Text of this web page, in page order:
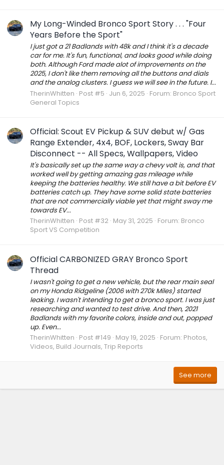
My Long-Winded Bronco Sport Story . . . "Four
Years Before the Sport"
I just got a 21 Badlands with 48k and I think it's a decade
car for me. It's fun, functional, and looks good while doing
both. Although Ford made alot of improvements on the
2025, I don't like them removing all the buttons and dials
and the analog clusters. I guess we will see in the future. I...
TherinWhitten Post #5 Jun 6, 2025 Forum: Bronco Sport
General Topics
Official: Scout EV Pickup & SUV debut w/ Gas
Range Extender, 4x4, BOF, Lockers, Sway Bar
Disconnect -- All Specs, Wallpapers, Video
It's basically set up the same way a chevy volt is, and that
worked well by getting amazing gas mileage while
keeping the batteries healthy. We still have a bit before EV
batteries catch up. They have some solid state batteries
that are not commercially viable yet that might sway me
towards EV...
TherinWhitten Post #32 May 31, 2025 Forum: Bronco
Sport VS Competition
Official CARBONIZED GRAY Bronco Sport
Thread
I wasn't going to get a new vehicle, but the rear main seal
on my Honda Ridgeline (2006 with 270k Miles) started
leaking. I wasn't intending to get a bronco sport. I was just
researching and wanted to test drive. And then, 2021
Badlands with my favorite colors, inside and out, popped
up. Even...
TherinWhitten Post #149 May 19, 2025 Forum: Photos,
Videos, Build Journals, Trip Reports
See more